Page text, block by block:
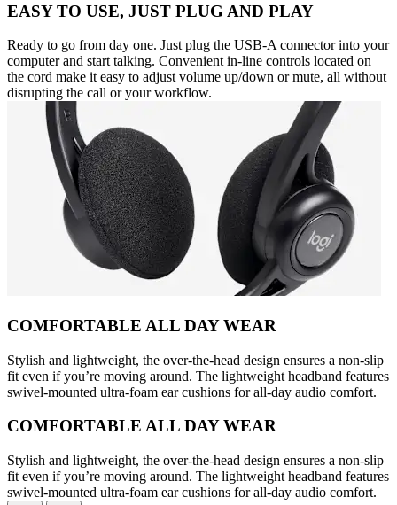
EASY TO USE, JUST PLUG AND PLAY
Ready to go from day one. Just plug the USB-A connector into your
computer and start talking. Convenient in-line controls located on
the cord make it easy to adjust volume up/down or mute, all without
disrupting the call or your workflow.
COMFORTABLE ALL DAY WEAR
Stylish and lightweight, the over-the-head design ensures a non-slip
fit even if you’re moving around. The lightweight headband features
swivel-mounted ultra-foam ear cushions for all-day audio comfort.
COMFORTABLE ALL DAY WEAR
Stylish and lightweight, the over-the-head design ensures a non-slip
fit even if you’re moving around. The lightweight headband features
swivel-mounted ultra-foam ear cushions for all-day audio comfort.